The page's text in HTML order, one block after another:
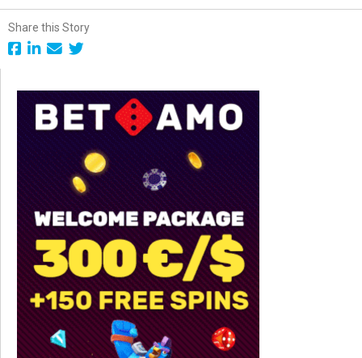
Share this Story